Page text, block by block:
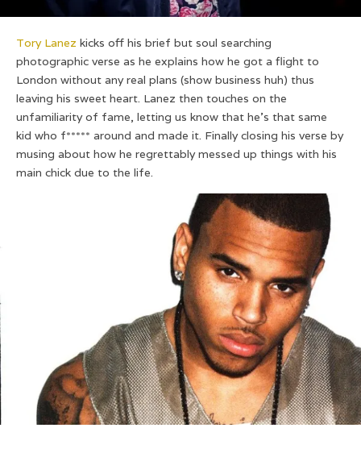
Tory Lanez kicks off his brief but soul searching
photographic verse as he explains how he got a flight to
London without any real plans (show business huh) thus
leaving his sweet heart. Lanez then touches on the
unfamiliarity of fame, letting us know that he’s that same
kid who f***** around and made it. Finally closing his verse by
musing about how he regrettably messed up things with his
main chick due to the life.